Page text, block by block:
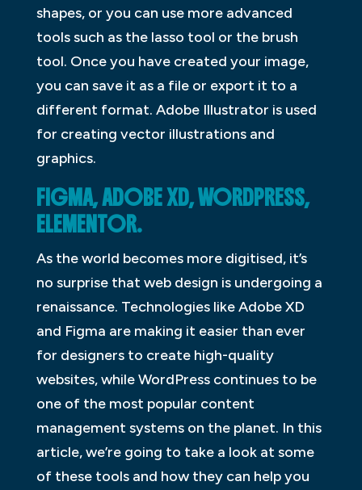
shapes, or you can use more advanced
tools such as the lasso tool or the brush
tool. Once you have created your image,
you can save it as a file or export it to a
different format. Adobe Illustrator is used
for creating vector illustrations and
graphics.
FIGMA, ADOBE XD, WORDPRESS,
ELEMENTOR.
As the world becomes more digitised, it’s
no surprise that web design is undergoing a
renaissance. Technologies like Adobe XD
and Figma are making it easier than ever
for designers to create high-quality
websites, while WordPress continues to be
one of the most popular content
management systems on the planet. In this
article, we’re going to take a look at some
of these tools and how they can help you